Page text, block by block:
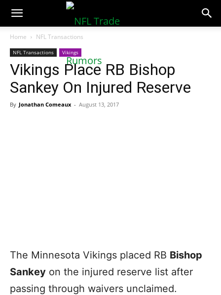
NFLTradeRumors.co
Home NFL Transactions
NFL Transactions Vikings
Vikings Place RB Bishop
Sankey On Injured Reserve
By Jonathan Comeaux - August 13, 2017
The Minnesota Vikings placed RB Bishop
Sankey on the injured reserve list after
passing through waivers unclaimed.